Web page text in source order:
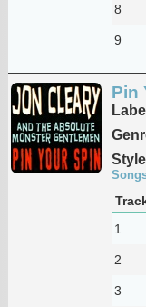
8
9
Pin
1
2
3